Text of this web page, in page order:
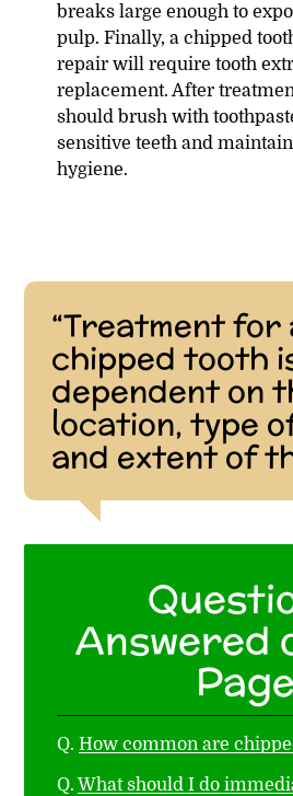
breaks large enough to
pulp. Finally, a chipped
repair will require tooth
replacement. After
should brush with
sensitive teeth and
hygiene.
“Treatment for
chipped tooth
dependent on
location, type
and extent of
Answered
Page
Q. How common are
Q. What should I do